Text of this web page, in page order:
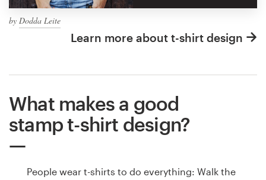
by Dodda Leite
Learn more about t-shirt design
What makes a good
stamp t-shirt design?
People wear t-shirts to do everything: Walk the